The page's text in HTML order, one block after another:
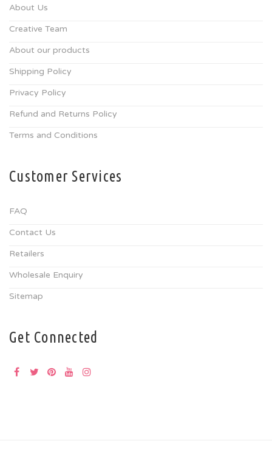
About Us
Creative Team
About our products
Shipping Policy
Privacy Policy
Refund and Returns Policy
Terms and Conditions
Customer Services
FAQ
Contact Us
Retailers
Wholesale Enquiry
Sitemap
Get Connected